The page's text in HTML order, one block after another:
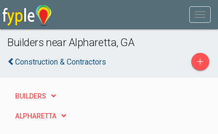
Builders near Alpharetta, GA
Construction & Contractors +
BUILDERS
ALPHARETTA